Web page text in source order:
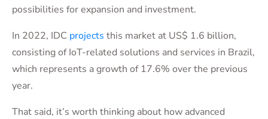
possibilities for expansion and investment.
In 2022, IDC projects this market at US$ 1.6 billion,
consisting of IoT-related solutions and services in Brazil,
which represents a growth of 17.6% over the previous
year.
That said, it’s worth thinking about how advanced